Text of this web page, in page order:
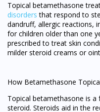
Topical betamethasone
disorders that respond to
dandruff, allergic reactions,
for children older than one
prescribed to treat skin
milder steroid creams or
How Betamethasone
Topical betamethasone is
steroid. Steroids aid in the